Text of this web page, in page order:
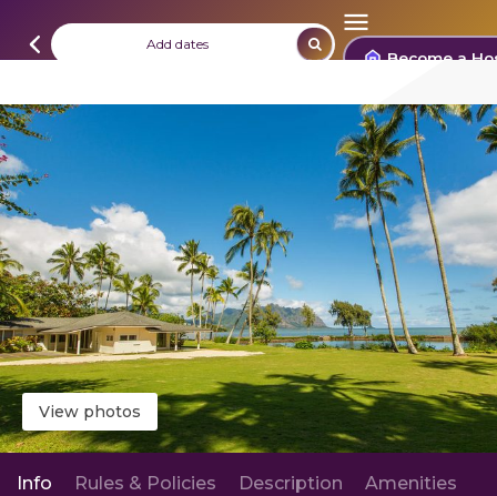
Add dates Become a
View photos
Info Rules & Policies Description
Amenities